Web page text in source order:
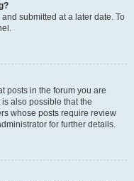
submitted at a later date. To
posts in the forum you are
also possible that the
whose posts require review
for further details.